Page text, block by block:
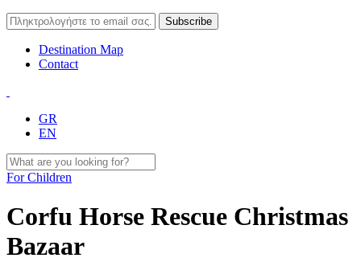
Destination Map
Contact
GR
EN
For Children
Corfu Horse Rescue Christmas
Bazaar